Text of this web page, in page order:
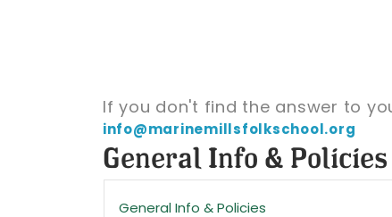
If you don't find the answer to
info@marinemillsfolkschool.org
General Info & Policies
General Info & Policies